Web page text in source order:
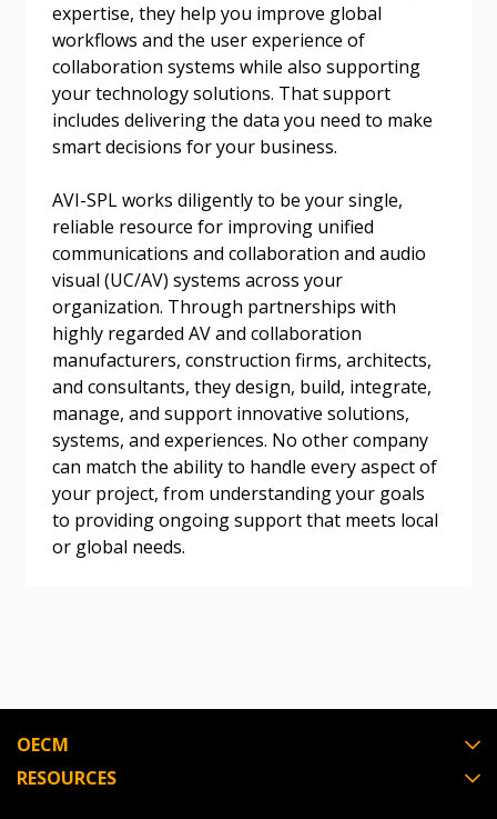
expertise, they help you improve global
workflows and the user experience of
collaboration systems while also supporting
your technology solutions. That support
includes delivering the data you need to make
smart decisions for your business.
AVI-SPL works diligently to be your single,
reliable resource for improving unified
communications and collaboration and audio
visual (UC/AV) systems across your
organization. Through partnerships with
highly regarded AV and collaboration
manufacturers, construction firms, architects,
and consultants, they design, build, integrate,
manage, and support innovative solutions,
systems, and experiences. No other company
can match the ability to handle every aspect of
your project, from understanding your goals
to providing ongoing support that meets local
or global needs.
OECM
RESOURCES
Become a Customer
Register to access your dashboard, agreement
documents, and information session recordings – and
easily track expirations, retenders, and required
transitions.
Register as a Customer
Register as Awarded Supplier
Register to view your agreement data, track reporting
deadlines and performance, and securely submit
Spend/KPI reports and CSAs.
If you have forgotten your password, click the
“Reset Password” button above. OECM will
address.
Don’t yet have an OECM user account?
Register as a CustomerorRegister as
Awarded Supplier